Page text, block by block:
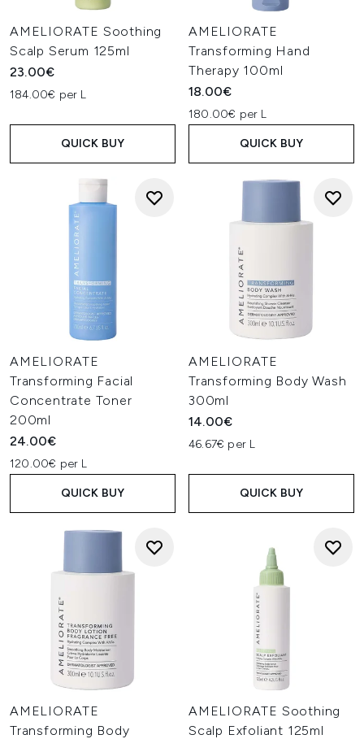
AMELIORATE Soothing
Scalp Serum 125ml
23.00€
184.00€ per L
QUICK BUY
AMELIORATE
Transforming Hand
Therapy 100ml
18.00€
180.00€ per L
QUICK BUY
AMELIORATE
Transforming Facial
Concentrate Toner
200ml
24.00€
120.00€ per L
QUICK BUY
AMELIORATE
Transforming Body Wash
300ml
14.00€
46.67€ per L
QUICK BUY
AMELIORATE
Transforming Body
AMELIORATE Soothing
Scalp Exfoliant 125ml